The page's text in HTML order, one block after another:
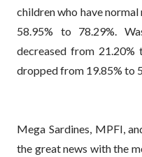
children who have
58.95% to 78.29%.
decreased from 21.20%
dropped from 19.85% to
Mega Sardines, MPFI,
the great news with the